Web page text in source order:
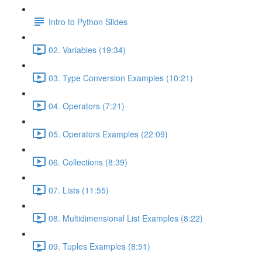
Intro to Python Slides
02. Variables (19:34)
03. Type Conversion Examples (10:21)
04. Operators (7:21)
05. Operators Examples (22:09)
06. Collections (8:39)
07. Lists (11:55)
08. Multidimensional List Examples (8:22)
09. Tuples Examples (8:51)